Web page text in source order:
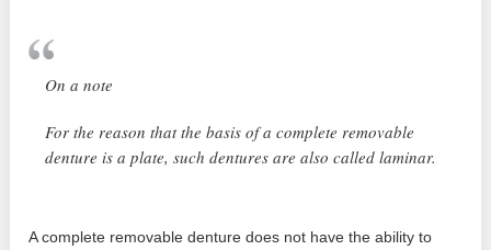
On a note
For the reason that the basis of a complete removable
denture is a plate, such dentures are also called laminar.
A complete removable denture does not have the ability to